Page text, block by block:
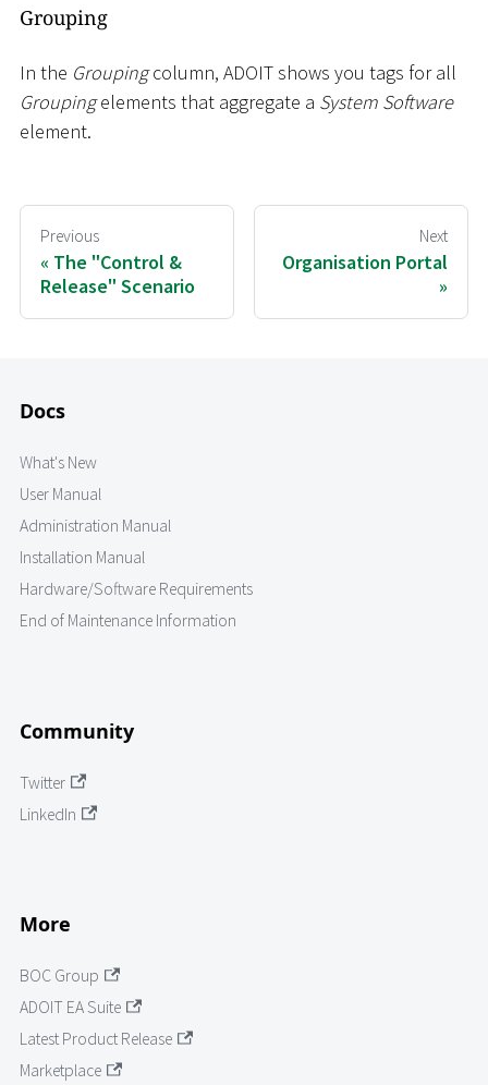
Grouping
In the Groupingcolumn, ADOIT shows you tags for all
Groupingelements that aggregate a System Software
element.
Previous
The "Control &
Release" Scenario
Next
Organisation Portal
Docs
What's New
User Manual
Administration Manual
Installation Manual
Hardware/Software Requirements
End of Maintenance Information
Community
Twitter
LinkedIn
More
BOC Group
ADOIT EA Suite
Latest Product Release
Marketplace